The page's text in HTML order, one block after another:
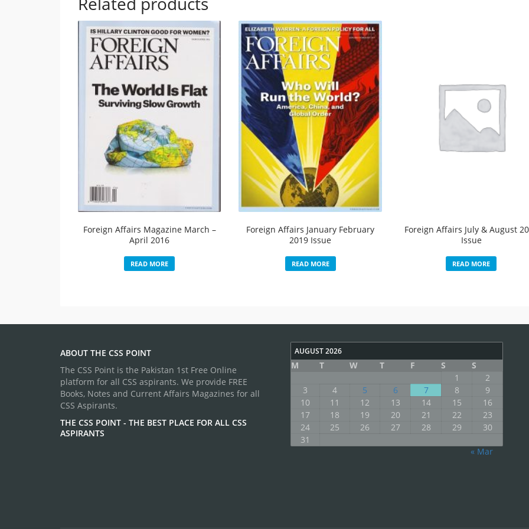
Foreign Affairs Magazine March –
April 2016
READ MORE
Foreign Affairs January February
2019 Issue
READ MORE
Foreign Affairs July & August
Issue
READ MORE
ABOUT THE CSS POINT
The CSS Point is the Pakistan 1st Free Online
platform for all CSS aspirants. We provide FREE
Books, Notes and Current Affairs Magazines for all
CSS Aspirants.
THE CSS POINT - THE BEST PLACE FOR ALL CSS
ASPIRANTS
AUGUST 2026
M T W T F S
S
1
2
3
4 5 6 7 8
9
10
11 12 13 14 15
16
17
18 19 20 21 22
23
24
25 26 27 28 29
30
31
« Mar